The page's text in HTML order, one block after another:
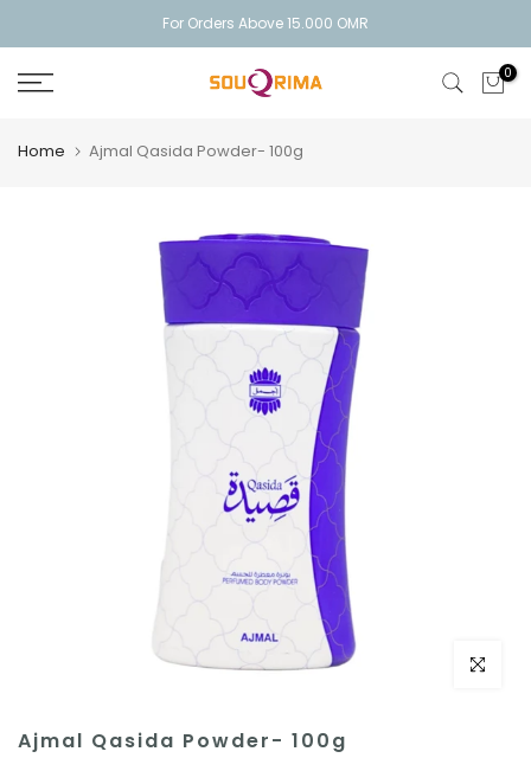
to
content
For Orders Above 15.000 OMR
0
Home Ajmal Qasida Powder- 100g
Click to
Ajmal Qasida Powder- 100g